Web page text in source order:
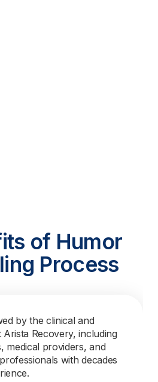
of Humor
Process
by the clinical and
Arista Recovery, including
medical providers, and
with decades